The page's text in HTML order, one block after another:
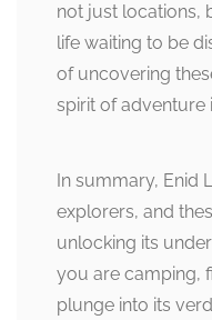
not just locations,
life waiting to be
of uncovering
spirit of adventure
In summary, Enid
explorers, and
unlocking its
you are camping,
plunge into its